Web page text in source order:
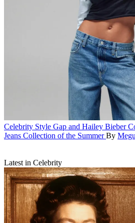
Celebrity Style Gap and Hailey Bieber
Jeans Collection of the Summer By
Latest in Celebrity